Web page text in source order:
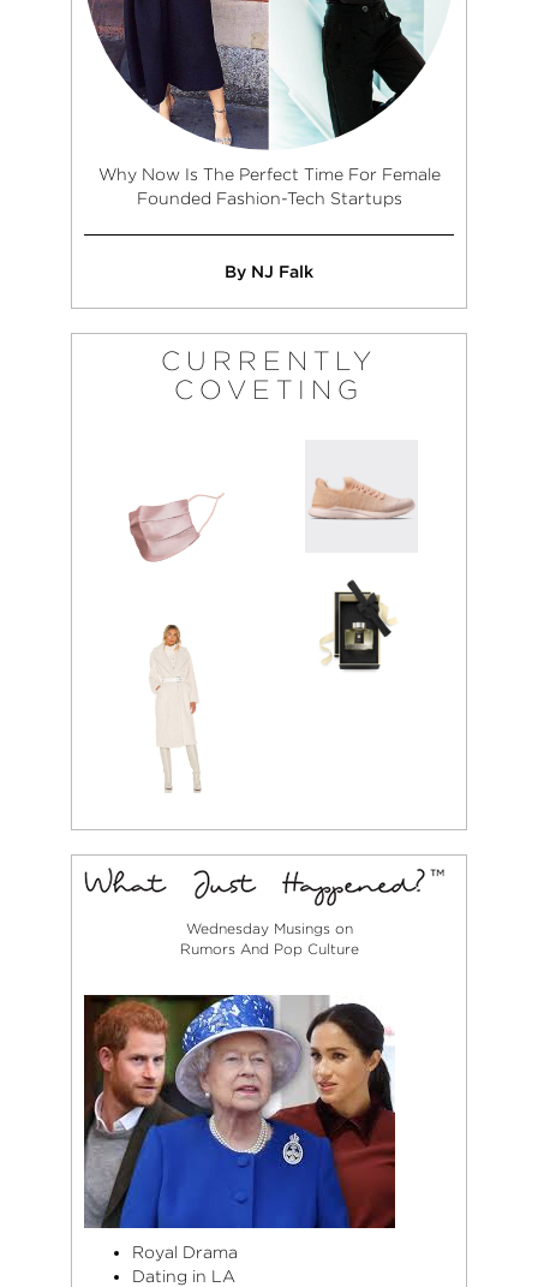
Why Now Is The Perfect Time For Female
Founded Fashion-Tech Startups
By NJ Falk
CURRENTLY
COVETING
Wednesday Musings on
Rumors And Pop Culture
Royal Drama
Dating in LA